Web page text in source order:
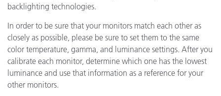
backlighting technologies.
In order to be sure that your monitors match each other as
closely as possible, please be sure to set them to the same
color temperature, gamma, and luminance settings. After you
calibrate each monitor, determine which one has the lowest
luminance and use that information as a reference for your
other monitors.